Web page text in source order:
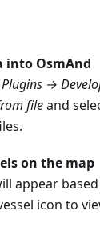
into OsmAnd
→
fileand
on the map
appear
icon to